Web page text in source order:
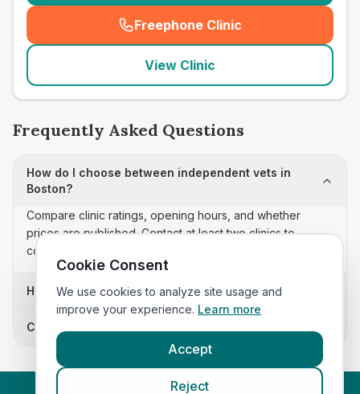
Freephone Clinic
(seo_lab_card_freephone
View Clinic
Frequently Asked Questions
How do I choose between independent vets in
Boston?
Compare clinic ratings, opening hours, and whether
prices are published. Contact at least two clinics to
confirm appointment availability and scope.
How often is this independent vets list updated?
Can I sort these clinics by proximity?
Cookie Consent
We use cookies to analyze site usage and
improve your experience. Learn more
Accept
Reject